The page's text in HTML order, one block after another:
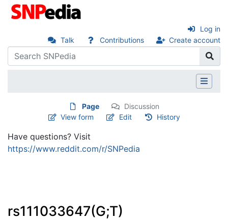
Talk Contributions Create account
Log in
Page
Discussion
View form
Edit History
Have questions? Visit
https://www.reddit.com/r/SNPedia
rs111033647(G;T)